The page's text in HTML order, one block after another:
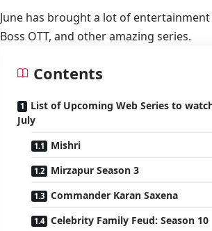
June has brought a lot of
Boss OTT, and other amazing series.
Contents
List of Upcoming Web Series to
July
Mishri
Mirzapur Season 3
Commander Karan Saxena
Celebrity Family Feud: Season 10